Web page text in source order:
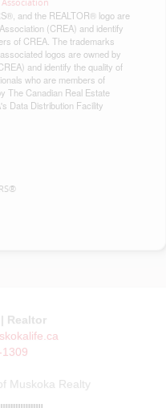
and the REALTOR® logo are
(CREA) and identify
of CREA. The trademarks
logos are owned by
and identify the quality of
who are members of
The Canadian Real Estate
Data Distribution Facility
Realtor
Muskoka Realty